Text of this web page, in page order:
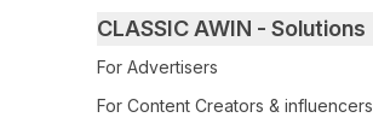
Primary footer navigation
CLASSIC AWIN - Solutions
For Advertisers
For Content Creators & influencers